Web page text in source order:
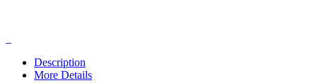
Description
More Details